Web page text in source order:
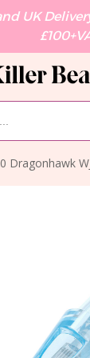
UK
Dragonhawk